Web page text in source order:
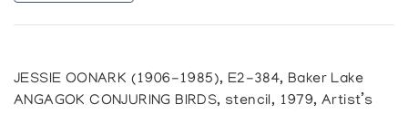
JESSIE OONARK (1906-1985), E2-384, Baker Lake
ANGAGOK CONJURING BIRDS, stencil, 1979, Artist’s